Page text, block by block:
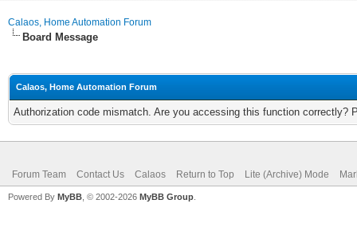
Calaos, Home Automation Forum
Board Message
Calaos, Home Automation Forum
Authorization code mismatch. Are you accessing this function correctly?
Forum Team Contact Us Calaos Return to Top Lite (Archive) Mode
Powered By MyBB , © 2002-2026 MyBB Group